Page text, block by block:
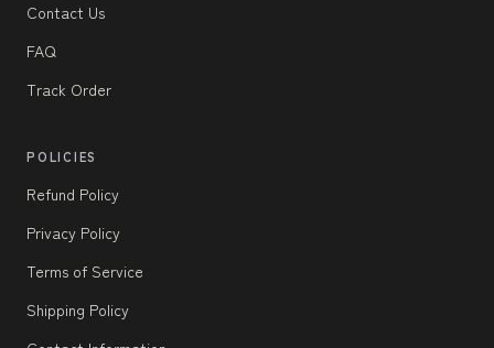
Contact Us
FAQ
Track Order
POLICIES
Refund Policy
Privacy Policy
Terms of Service
Shipping Policy